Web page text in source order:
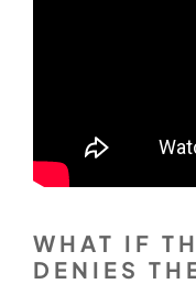
WHAT IF
DENIES